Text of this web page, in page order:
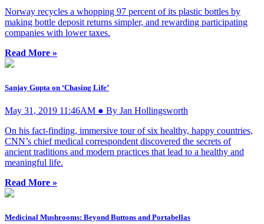
Norway recycles a whopping 97 percent of its plastic bottles by
making bottle deposit returns simpler, and rewarding participating
companies with lower taxes.
Read More »
Sanjay Gupta on ‘Chasing Life’
May 31, 2019 11:46AM ● By Jan Hollingsworth
On his fact-finding, immersive tour of six healthy, happy countries,
CNN’s chief medical correspondent discovered the secrets of
ancient traditions and modern practices that lead to a healthy and
meaningful life.
Read More »
Medicinal Mushrooms: Beyond Buttons and Portabellas